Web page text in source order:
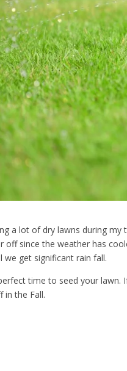
a lot of dry lawns during
off since the weather has
we get significant rain fall.
time to seed your lawn.
in the Fall.